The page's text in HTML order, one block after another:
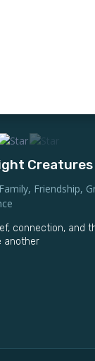
Creatures
Family, Friendship,
connection, and
another